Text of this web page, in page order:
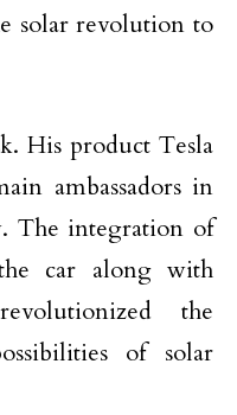
solar revolution to
His product Tesla
ambassadors in
The integration of
car along with
the
of solar